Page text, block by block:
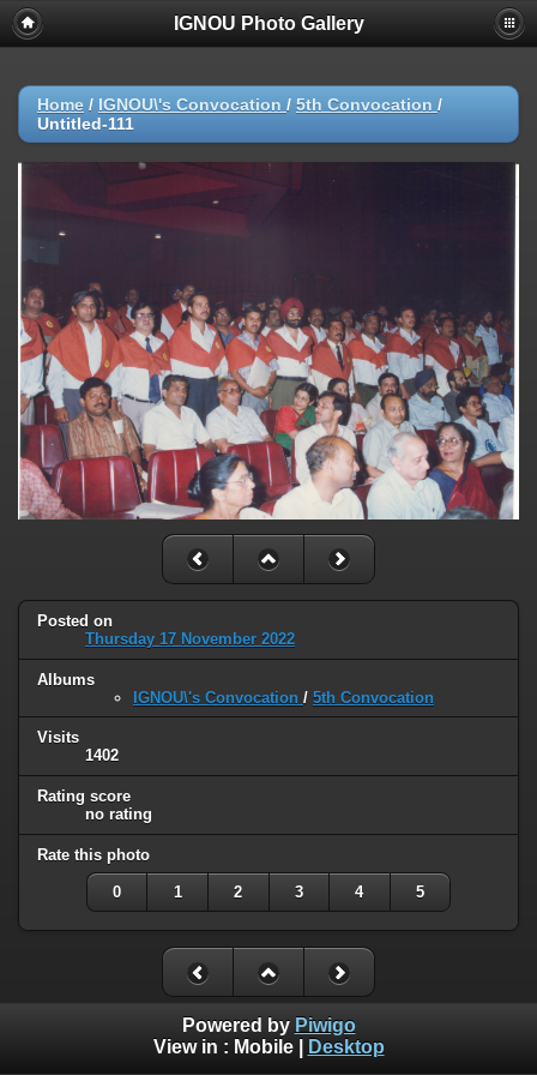
IGNOU Photo Gallery
Home / IGNOU\'s Convocation / 5th Convocation /
Untitled-111
Posted on
Thursday 17 November 2022
Albums
IGNOU\'s Convocation / 5th Convocation
Visits
1402
Rating score
no rating
Rate this photo
0 1 2 3 4 5
Powered by Piwigo
View in : Mobile| Desktop